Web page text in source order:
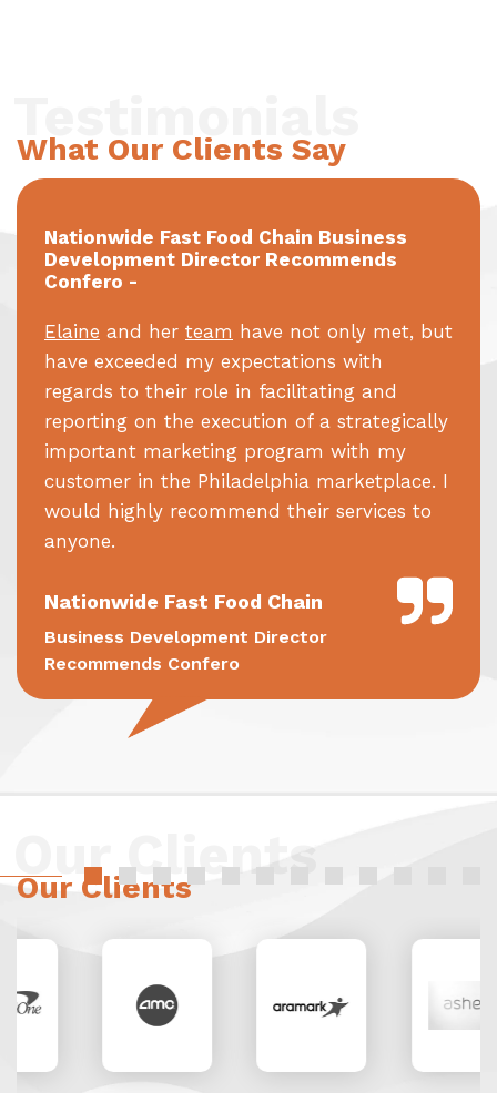
What Our Clients Say
Nationwide Fast Food Chain Business
Development Director Recommends
Confero -
Elaine and her team have not only met, but
have exceeded my expectations with
regards to their role in facilitating and
reporting on the execution of a strategically
important marketing program with my
customer in the Philadelphia marketplace. I
would highly recommend their services to
anyone.
Nationwide Fast Food Chain
Business Development Director
Recommends Confero
Our Clients
Our Clients